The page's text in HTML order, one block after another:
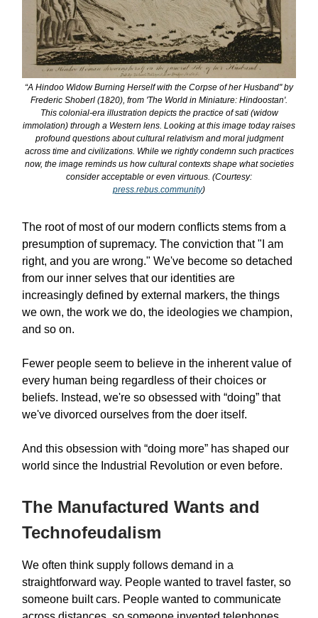
“A Hindoo Widow Burning Herself with the Corpse of her Husband" by
Frederic Shoberl (1820), from 'The World in Miniature: Hindoostan'.
This colonial-era illustration depicts the practice of sati (widow
immolation) through a Western lens. Looking at this image today raises
profound questions about cultural relativism and moral judgment
across time and civilizations. While we rightly condemn such practices
now, the image reminds us how cultural contexts shape what societies
consider acceptable or even virtuous. (Courtesy:
press.rebus.community)
The root of most of our modern conflicts stems from a
presumption of supremacy. The conviction that "I am
right, and you are wrong." We've become so detached
from our inner selves that our identities are
increasingly defined by external markers, the things
we own, the work we do, the ideologies we champion,
and so on.
Fewer people seem to believe in the inherent value of
every human being regardless of their choices or
beliefs. Instead, we're so obsessed with “doing” that
we've divorced ourselves from the doer itself.
And this obsession with “doing more” has shaped our
world since the Industrial Revolution or even before.
The Manufactured Wants and
Technofeudalism
We often think supply follows demand in a
straightforward way. People wanted to travel faster, so
someone built cars. People wanted to communicate